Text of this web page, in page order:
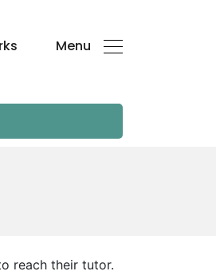
Menu
reach their tutor.